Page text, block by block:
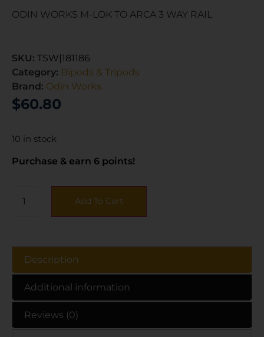
ODIN WORKS M-LOK TO ARCA 3 WAY RAIL
SKU: TSW|181186
Category: Bipods & Tripods
Brand: Odin Works
$60.80
10 in stock
Purchase & earn 6 points!
Add To Cart
Description
Additional information
Reviews (0)